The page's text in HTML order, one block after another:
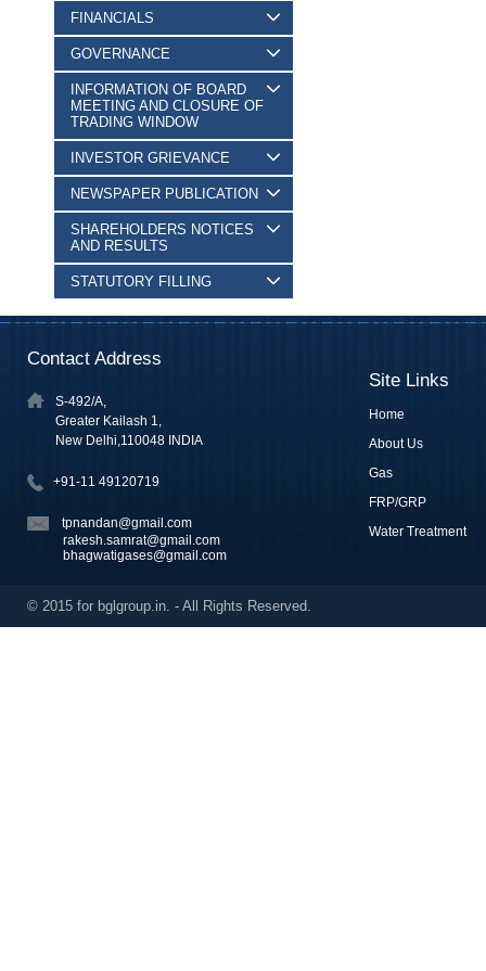
FINANCIALS
GOVERNANCE
INFORMATION OF BOARD
MEETING AND CLOSURE OF
TRADING WINDOW
INVESTOR GRIEVANCE
NEWSPAPER PUBLICATION
SHAREHOLDERS NOTICES
AND RESULTS
STATUTORY FILLING
Contact Address
S-492/A,
Greater Kailash 1,
New Delhi,110048 INDIA
+91-11 49120719
tpnandan@gmail.com
rakesh.samrat@gmail.com
bhagwatigases@gmail.com
Site Links
Home
About Us
Gas
FRP/GRP
Water Treatment
© 2015 for bglgroup.in. - All Rights Reserved.